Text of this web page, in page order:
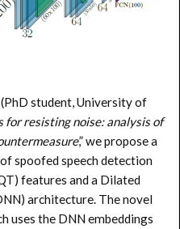
student, University of
for resisting noise: analysis of
,” we propose a
spoofed speech detection
features and a Dilated
architecture. The novel
uses the DNN embeddings